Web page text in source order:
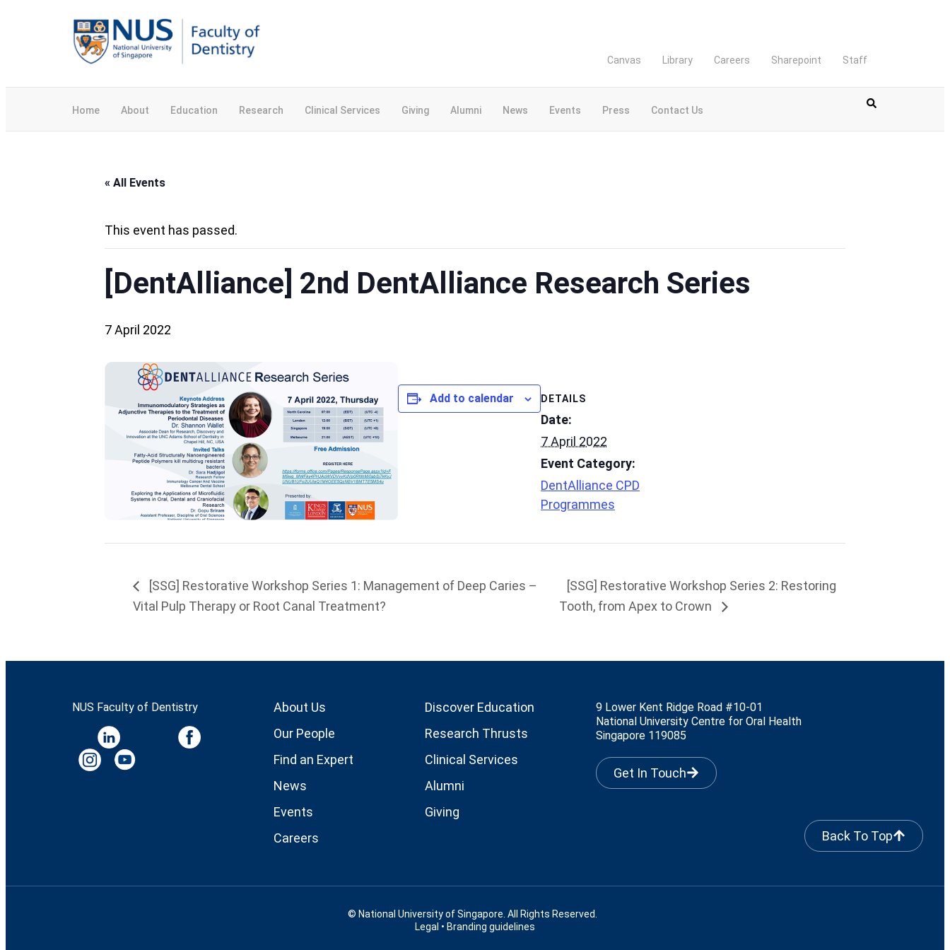
Canvas Library Careers Sharepoint Staff
Home About Education Research Clinical Services Giving Alumni News Events Press Contact Us
« All Events
This event has passed.
[DentAlliance] 2nd DentAlliance Research Series
7 April 2022
Add to calendar DETAILS
Date:
7 April 2022
Event Category:
DentAlliance CPD
Programmes
[SSG] Restorative Workshop Series 1: Management of Deep Caries –
Vital Pulp Therapy or Root Canal Treatment?
[SSG] Restorative Workshop Series 2: Restoring
Tooth, from Apex to Crown
NUS Faculty of Dentistry
About Us
Our People
Find an Expert
News
Events
Careers
Discover Education
Research Thrusts
Clinical Services
Alumni
Giving
9 Lower Kent Ridge Road #10-01
National University Centre for Oral Health
Singapore 119085
Get In Touch
© National University of Singapore. All Rights Reserved.
Legal • Branding guidelines
Back To Top